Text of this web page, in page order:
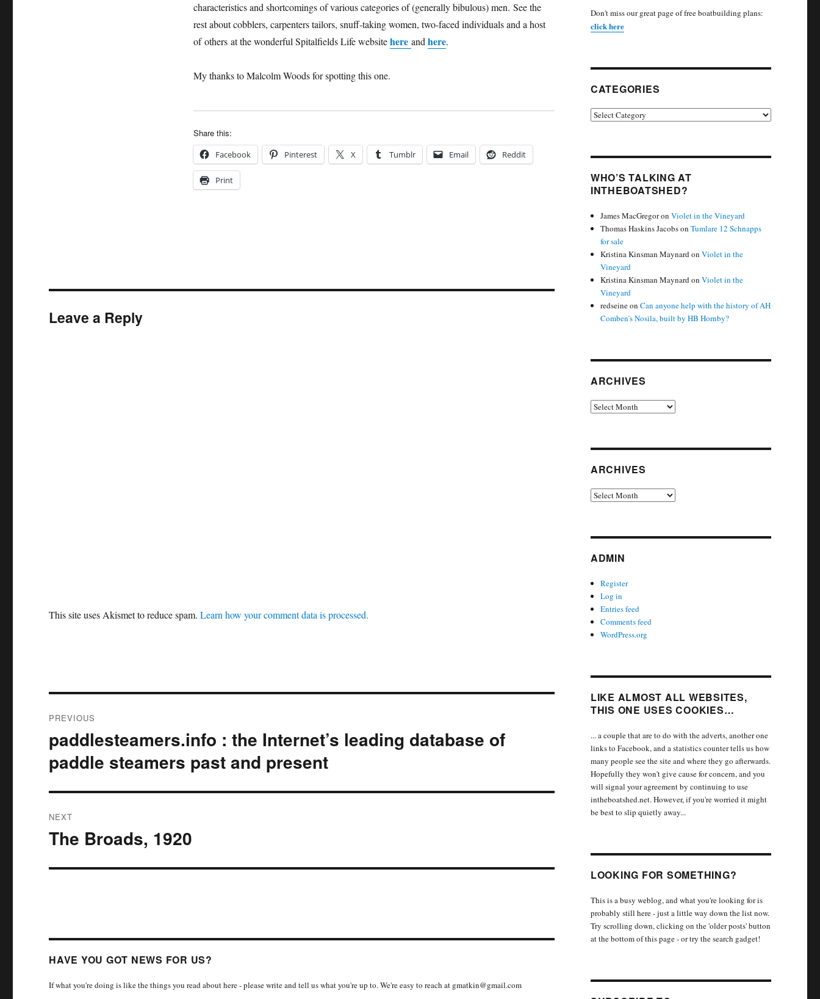
characteristics and shortcomings of various categories of (generally bibulous) men. See the
rest about cobblers, carpenters tailors, snuff-taking women, two-faced individuals and a host
of others at the wonderful Spitalfields Life websitehere and here.
My thanks to Malcolm Woods for spotting this one.
Share this:
Facebook Pinterest X Tumblr Email Reddit
Print
Leave a Reply
This site uses Akismet to reduce spam.Learn how your comment data is processed.
navigation
PREVIOUS
Previous
post:
paddlesteamers.info : the Internet’s leading database of
paddle steamers past and present
NEXT
Next
The Broads, 1920
HAVE YOU GOT NEWS FOR US?
If what you're doing is like the things you read about here - please write and tell us what you're up to. We're easy to reach at gmatkin@gmail.com
Don't miss our great page of free boatbuilding plans:
click here
CATEGORIES
Categories
WHO’S TALKING AT
INTHEBOATSHED?
James MacGregoronViolet in the Vineyard
Thomas Haskins JacobsonTumlare 12 Schnapps
for sale
Kristina Kinsman MaynardonViolet in the
Vineyard
Kristina Kinsman MaynardonViolet in the
Vineyard
redseineonCan anyone help with the history of AH
Comben’s Nosila, built by HB Hornby?
ARCHIVES
Archives
ARCHIVES
Archives
ADMIN
Register
Log in
Entries feed
Comments feed
WordPress.org
LIKE ALMOST ALL WEBSITES,
THIS ONE USES COOKIES…
... a couple that are to do with the adverts, another one
links to Facebook, and a statistics counter tells us how
many people see the site and where they go afterwards.
Hopefully they won't give cause for concern, and you
will signal your agreement by continuing to use
intheboatshed.net. However, if you're worried it might
be best to slip quietly away...
LOOKING FOR SOMETHING?
This is a busy weblog, and what you're looking for is
probably still here - just a little way down the list now.
Try scrolling down, clicking on the 'older posts' button
at the bottom of this page - or try the search gadget!